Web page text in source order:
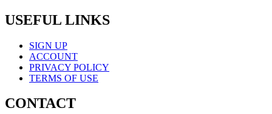
USEFUL LINKS
SIGN UP
ACCOUNT
PRIVACY POLICY
TERMS OF USE
CONTACT